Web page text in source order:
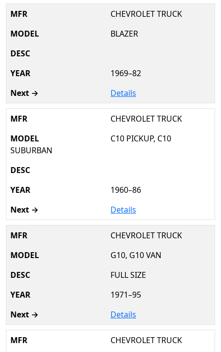
CHEVROLET TRUCK
BLAZER
1969–82
Details
CHEVROLET TRUCK
C10 PICKUP, C10
SUBURBAN
1960–86
Details
CHEVROLET TRUCK
G10, G10 VAN
FULL SIZE
1971–95
Details
CHEVROLET TRUCK